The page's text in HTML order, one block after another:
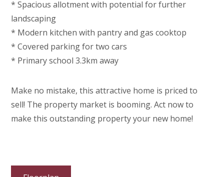
* Spacious allotment with potential for further
landscaping
* Modern kitchen with pantry and gas cooktop
* Covered parking for two cars
* Primary school 3.3km away
Make no mistake, this attractive home is priced to
sell! The property market is booming. Act now to
make this outstanding property your new home!